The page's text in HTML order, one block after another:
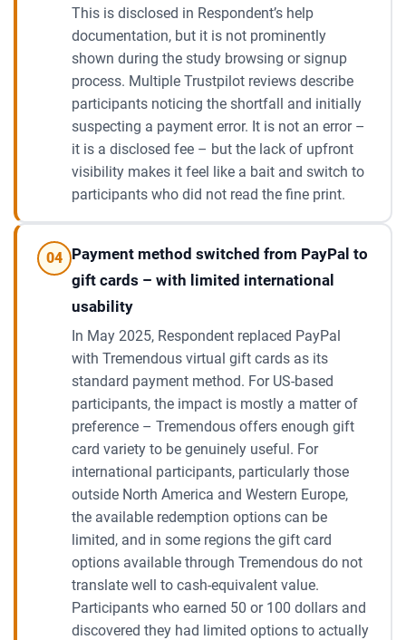
This is disclosed in Respondent’s help
documentation, but it is not prominently
shown during the study browsing or signup
process. Multiple Trustpilot reviews describe
participants noticing the shortfall and initially
suspecting a payment error. It is not an error –
it is a disclosed fee – but the lack of upfront
visibility makes it feel like a bait and switch to
participants who did not read the fine print.
04 Payment method switched from PayPal to
gift cards – with limited international
usability
In May 2025, Respondent replaced PayPal
with Tremendous virtual gift cards as its
standard payment method. For US-based
participants, the impact is mostly a matter of
preference – Tremendous offers enough gift
card variety to be genuinely useful. For
international participants, particularly those
outside North America and Western Europe,
the available redemption options can be
limited, and in some regions the gift card
options available through Tremendous do not
translate well to cash-equivalent value.
Participants who earned 50 or 100 dollars and
discovered they had limited options to actually